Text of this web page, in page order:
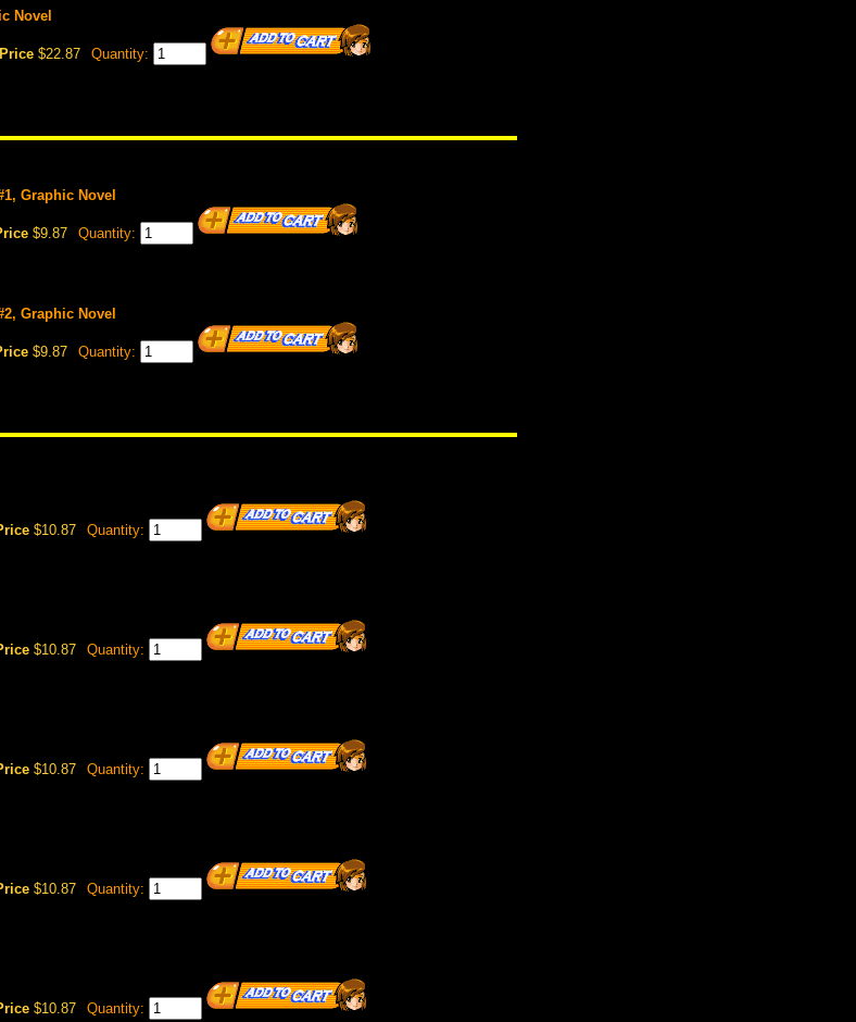
Novel
$22.87 Quantity:
Graphic Novel
$9.87 Quantity:
Graphic Novel
$9.87 Quantity:
$10.87 Quantity:
$10.87 Quantity:
$10.87 Quantity:
$10.87 Quantity:
$10.87 Quantity: